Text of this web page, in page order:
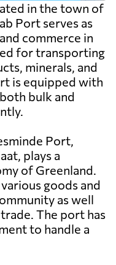
in the town of
Port serves as
commerce in
for transporting
minerals, and
is equipped with
bulk and
Port,
plays a
of Greenland.
goods and
as well
The port has
to handle a